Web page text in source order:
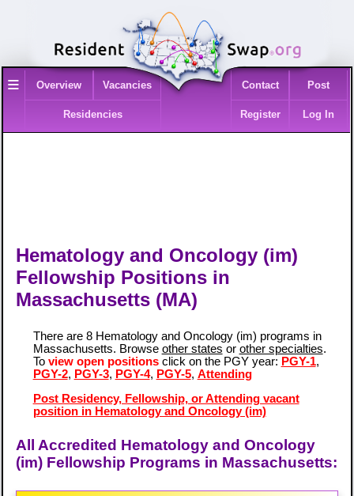
≡ Overview Vacancies
Residencies
Contact Post
Register Log In
Hematology and Oncology (im)
Fellowship Positions in
Massachusetts (MA)
There are 8 Hematology and Oncology (im) programs in
Massachusetts. Browse other states or other specialties.
To view open positionsclick on the PGY year: PGY-1,
PGY-2, PGY-3, PGY-4, PGY-5, Attending
Post Residency, Fellowship, or Attending vacant
position in Hematology and Oncology (im)
All Accredited Hematology and Oncology
(im) Fellowship Programs in Massachusetts: